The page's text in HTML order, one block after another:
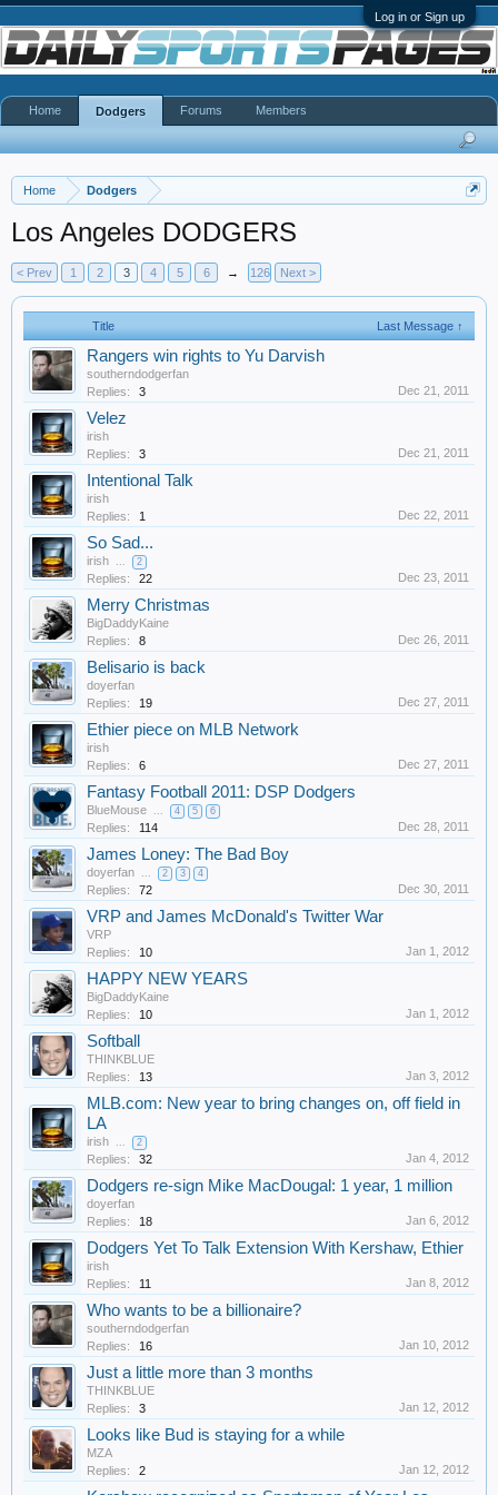
Log in or Sign up
Home Dodgers
Los Angeles DODGERS
< Prev 1 2 3 4 5 6 → 126 Next >
Title Last Message ↑
Rangers win rights to Yu Darvish
southerndodgerfan
Replies:
3 Dec 21, 2011
Velez
irish
Replies:
3 Dec 21, 2011
Intentional Talk
irish
Replies:
1 Dec 22, 2011
So Sad...
irish ... 2
Replies: 22 Dec 23, 2011
Merry Christmas
BigDaddyKaine
Replies:
8 Dec 26, 2011
Belisario is back
doyerfan
Replies:
19 Dec 27, 2011
Ethier piece on MLB Network
irish
Replies:
6 Dec 27, 2011
Fantasy Football 2011: DSP Dodgers
BlueMouse ... 4 5 6
Replies: 114 Dec 28, 2011
James Loney: The Bad Boy
doyerfan ... 2 3 4
Replies: 72 Dec 30, 2011
VRP and James McDonald's Twitter War
VRP
Replies:
10 Jan 1, 2012
HAPPY NEW YEARS
BigDaddyKaine
Replies:
10 Jan 1, 2012
Softball
THINKBLUE
Replies:
13 Jan 3, 2012
MLB.com: New year to bring changes on, off field in
LA
irish ... 2
Replies: 32 Jan 4, 2012
Dodgers re-sign Mike MacDougal: 1 year, 1 million
doyerfan
Replies:
18 Jan 6, 2012
Dodgers Yet To Talk Extension With Kershaw, Ethier
irish
Replies:
11 Jan 8, 2012
Who wants to be a billionaire?
southerndodgerfan
Replies:
16 Jan 10, 2012
Just a little more than 3 months
THINKBLUE
Replies:
3 Jan 12, 2012
Looks like Bud is staying for a while
MZA
Replies:
2 Jan 12, 2012
Home Dodgers Forums Members